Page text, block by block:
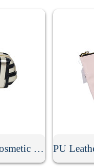
Stripe PU Leather Cosmetic Clutch Bag